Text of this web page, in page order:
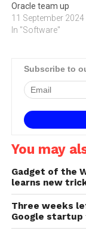
Oracle team up
11 September 2024
In "Software"
Subscribe to
You may
Gadget of the
learns new
Three weeks
Google startup